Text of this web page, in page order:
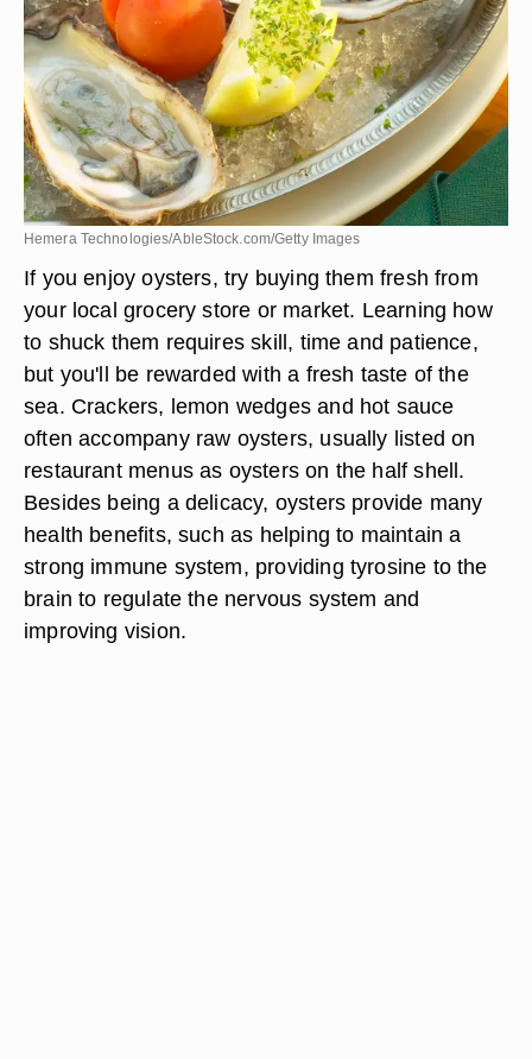
Hemera Technologies/AbleStock.com/Getty Images
If you enjoy oysters, try buying them fresh from
your local grocery store or market. Learning how
to shuck them requires skill, time and patience,
but you'll be rewarded with a fresh taste of the
sea. Crackers, lemon wedges and hot sauce
often accompany raw oysters, usually listed on
restaurant menus as oysters on the half shell.
Besides being a delicacy, oysters provide many
health benefits, such as helping to maintain a
strong immune system, providing tyrosine to the
brain to regulate the nervous system and
improving vision.